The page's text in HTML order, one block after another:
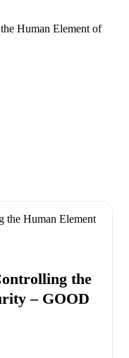
Human Element of
the
– GOOD